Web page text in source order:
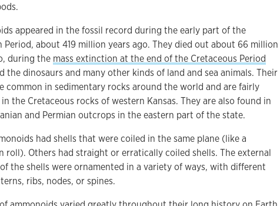
appeared in the fossil record during the early part of the
Period, about 419 million years ago. They died out about 66 million
during the mass extinction at the end of the Cretaceous Period
the dinosaurs and many other kinds of land and sea animals. Their
common in sedimentary rocks around the world and are fairly
the Cretaceous rocks of western Kansas. They are also found in
and Permian outcrops in the eastern part of the state.
had shells that were coiled in the same plane (like a
roll). Others had straight or erratically coiled shells. The external
the shells were ornamented in a variety of ways, with different
ribs, nodes, or spines.